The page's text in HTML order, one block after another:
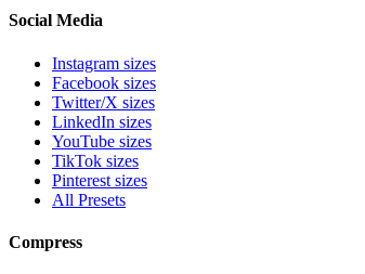
Social Media
Instagram sizes
Facebook sizes
Twitter/X sizes
LinkedIn sizes
YouTube sizes
TikTok sizes
Pinterest sizes
All Presets
Compress